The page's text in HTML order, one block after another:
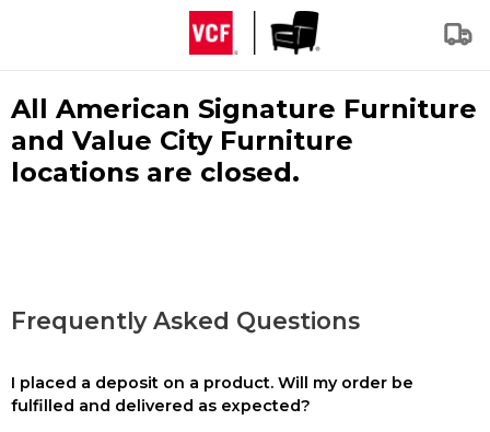
All American Signature Furniture
and Value City Furniture
locations are closed.
Frequently Asked Questions
I placed a deposit on a product. Will my order be
fulfilled and delivered as expected?